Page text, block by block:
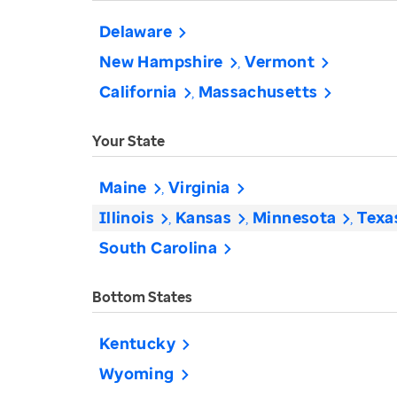
Delaware
New Hampshire
Vermont
California
Massachusetts
Your State
Maine
Virginia
Illinois
Kansas Minnesota
South Carolina
Bottom States
Kentucky
Wyoming